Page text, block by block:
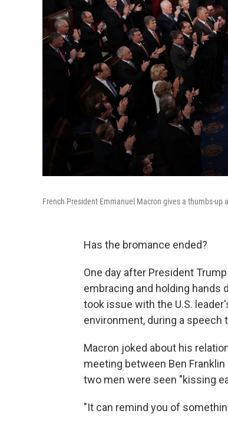
French President Emmanuel Macron gives a thumbs-
Has the bromance ended?
One day after President
embracing and holding hands
took issue with the U.S.
environment, during a
Macron joked about his
meeting between Ben
two men were seen "kissing
"It can remind you of